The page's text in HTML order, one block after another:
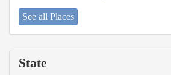
See all Places
State